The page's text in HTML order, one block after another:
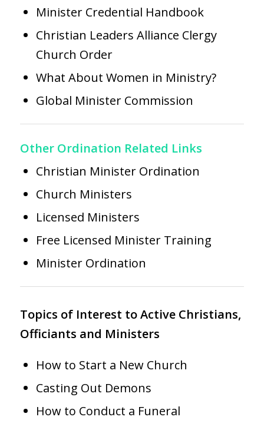
Minister Credential Handbook
Christian Leaders Alliance Clergy
Church Order
What About Women in Ministry?
Global Minister Commission
Other Ordination Related Links
Christian Minister Ordination
Church Ministers
Licensed Ministers
Free Licensed Minister Training
Minister Ordination
Topics of Interest to Active Christians,
Officiants and Ministers
How to Start a New Church
Casting Out Demons
How to Conduct a Funeral